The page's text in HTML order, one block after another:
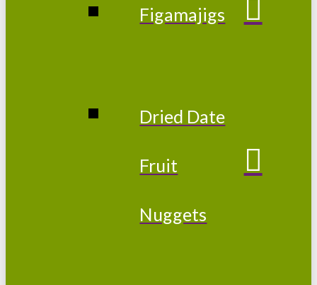
Figamajigs
Dried Date
Fruit
Nuggets